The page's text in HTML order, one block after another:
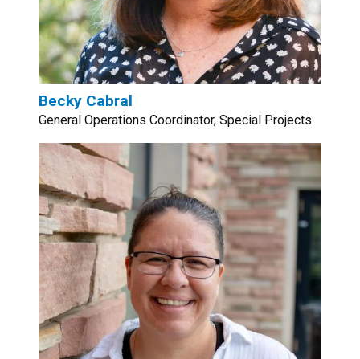
Becky Cabral
General Operations Coordinator, Special Projects